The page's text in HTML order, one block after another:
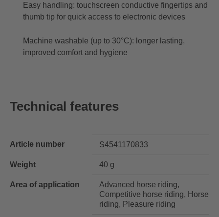
Easy handling: touchscreen conductive fingertips and
thumb tip for quick access to electronic devices
Machine washable (up to 30°C): longer lasting,
improved comfort and hygiene
Technical features
Article number S4541170833
Weight 40 g
Area of application
Advanced horse riding,
Competitive horse riding, Horse
riding, Pleasure riding